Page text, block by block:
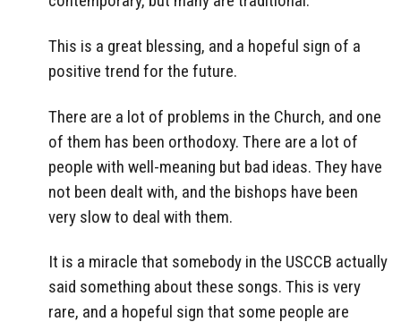
This is a great blessing, and a hopeful sign of a
positive trend for the future.
There are a lot of problems in the Church, and one
of them has been orthodoxy. There are a lot of
people with well-meaning but bad ideas. They have
not been dealt with, and the bishops have been
very slow to deal with them.
It is a miracle that somebody in the USCCB actually
said something about these songs. This is very
rare, and a hopeful sign that some people are